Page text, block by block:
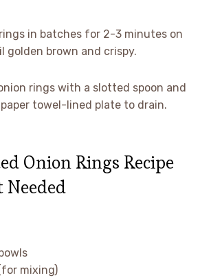
in batches for 2-3 minutes on
golden brown and crispy.
rings with a slotted spoon and
towel-lined plate to drain.
Onion Rings Recipe
mixing)